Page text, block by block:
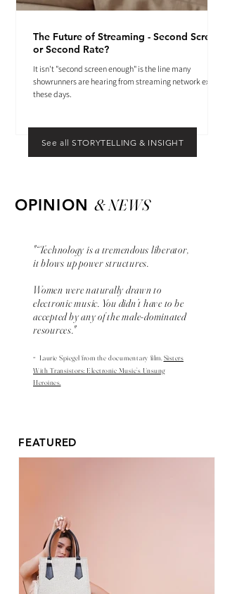
The Future of Streaming - Second Screen
or Second Rate?
It isn't "second screen enough" is the line many
showrunners are hearing from streaming network execs
these days.
See all STORYTELLING & INSIGHT
OPINION & NEWS
"“Technology is a tremendous liberator,
it blows up power structures.
Women were naturally drawn to
electronic music. You didn’t have to be
accepted by any of the male-dominated
resources."
- Laurie Spiegel from the documentary film,Sisters
With Transistors: Electronic Music’s Unsung
Heroines.
FEATURED